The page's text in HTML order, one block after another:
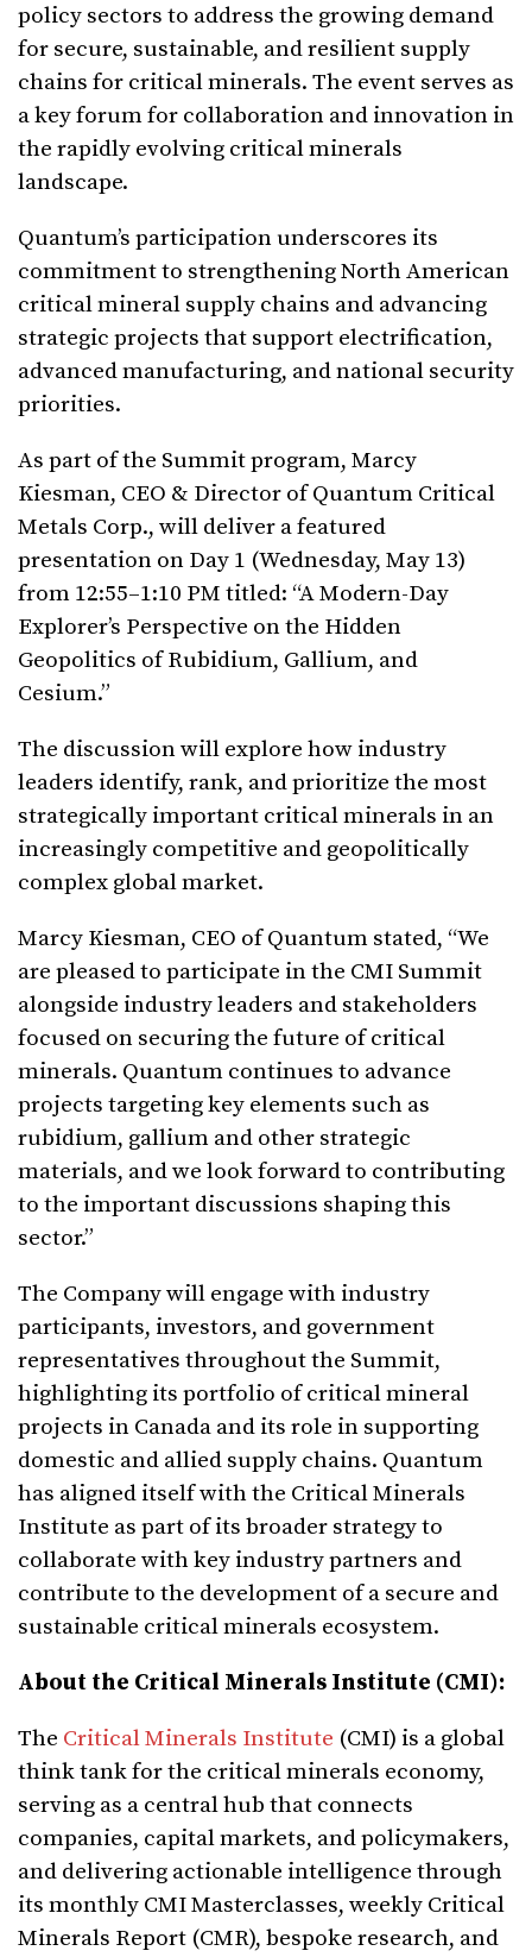
policy sectors to address the growing demand
for secure, sustainable, and resilient supply
chains for critical minerals. The event serves as
a key forum for collaboration and innovation in
the rapidly evolving critical minerals
landscape.
Quantum’s participation underscores its
commitment to strengthening North American
critical mineral supply chains and advancing
strategic projects that support electrification,
advanced manufacturing, and national security
priorities.
As part of the Summit program, Marcy
Kiesman, CEO & Director of Quantum Critical
Metals Corp., will deliver a featured
presentation on Day 1 (Wednesday, May 13)
from 12:55–1:10 PM titled: “A Modern-Day
Explorer’s Perspective on the Hidden
Geopolitics of Rubidium, Gallium, and
Cesium.”
The discussion will explore how industry
leaders identify, rank, and prioritize the most
strategically important critical minerals in an
increasingly competitive and geopolitically
complex global market.
Marcy Kiesman, CEO of Quantum stated, “We
are pleased to participate in the CMI Summit
alongside industry leaders and stakeholders
focused on securing the future of critical
minerals. Quantum continues to advance
projects targeting key elements such as
rubidium, gallium and other strategic
materials, and we look forward to contributing
to the important discussions shaping this
sector.”
The Company will engage with industry
participants, investors, and government
representatives throughout the Summit,
highlighting its portfolio of critical mineral
projects in Canada and its role in supporting
domestic and allied supply chains. Quantum
has aligned itself with the Critical Minerals
Institute as part of its broader strategy to
collaborate with key industry partners and
contribute to the development of a secure and
sustainable critical minerals ecosystem.
About the Critical Minerals Institute (CMI):
The Critical Minerals Institute (CMI) is a global
think tank for the critical minerals economy,
serving as a central hub that connects
companies, capital markets, and policymakers,
and delivering actionable intelligence through
its monthly CMI Masterclasses, weekly Critical
Minerals Report (CMR), bespoke research, and